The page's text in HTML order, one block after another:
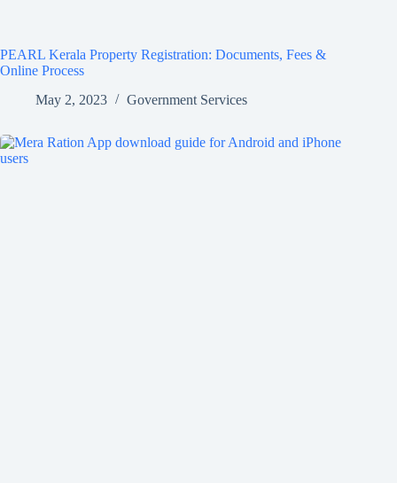
PEARL Kerala Property Registration: Documents, Fees &
Online Process
May 2, 2023
Government Services